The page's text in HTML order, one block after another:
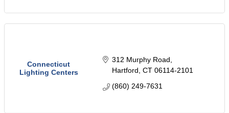
Connecticut
Lighting Centers
312 Murphy Road
Hartford CT 06114-2101
(860) 249-7631